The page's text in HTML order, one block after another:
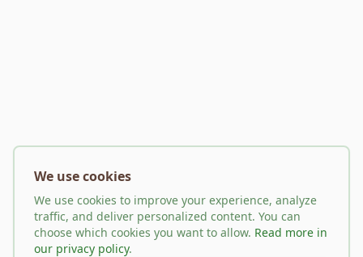
We use cookies
We use cookies to improve your experience, analyze
traffic, and deliver personalized content. You can
choose which cookies you want to allow. Read more in
our privacy policy.